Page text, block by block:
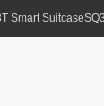
Smart Suitcase